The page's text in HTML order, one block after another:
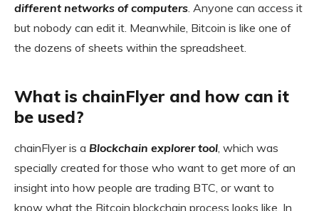
different networks of computers. Anyone can access it
but nobody can edit it. Meanwhile, Bitcoin is like one of
the dozens of sheets within the spreadsheet.
What is chainFlyer and how can it
be used?
chainFlyer is a Blockchain explorer tool, which was
specially created for those who want to get more of an
insight into how people are trading BTC, or want to
know what the Bitcoin blockchain process looks like. In